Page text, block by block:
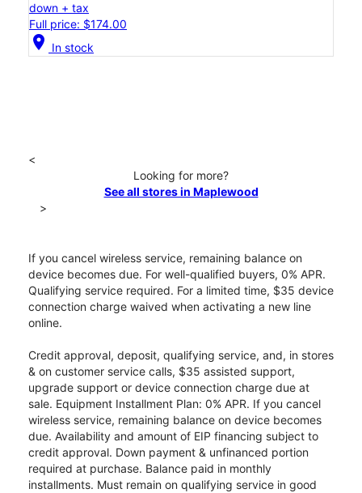
down + tax
Full price: $174.00
location_on In stock
<
Looking for more?
See all stores in Maplewood
>
If you cancel wireless service, remaining balance on
device becomes due. For well-qualified buyers, 0% APR.
Qualifying service required. For a limited time, $35 device
connection charge waived when activating a new line
online.
Credit approval, deposit, qualifying service, and, in stores
& on customer service calls, $35 assisted support,
upgrade support or device connection charge due at
sale. Equipment Installment Plan: 0% APR. If you cancel
wireless service, remaining balance on device becomes
due. Availability and amount of EIP financing subject to
credit approval. Down payment & unfinanced portion
required at purchase. Balance paid in monthly
installments. Must remain on qualifying service in good